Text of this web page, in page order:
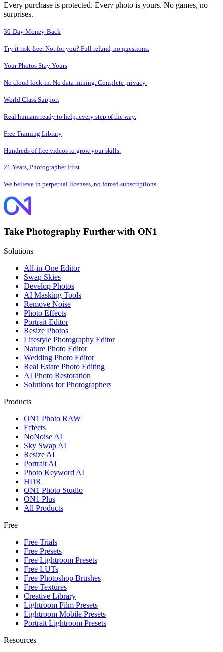
Every purchase is protected. Every photo is yours. No games, no
surprises.
30-Day Money-Back
Try it risk-free. Not for you? Full refund, no questions.
Your Photos Stay Yours
No cloud lock-in. No data mining. Complete privacy.
World Class Support
Real humans ready to help, every step of the way.
Free Training Library
Hundreds of free videos to grow your skills.
21 Years, Photographer First
We believe in perpetual licenses, no forced subscriptions.
Take Photography Further with ON1
Solutions
All-in-One Editor
Swap Skies
Develop Photos
AI Masking Tools
Remove Noise
Photo Effects
Portrait Editor
Resize Photos
Lifestyle Photography Editor
Nature Photo Editor
Wedding Photo Editor
Real Estate Photo Editing
AI Photo Restoration
Solutions for Photographers
Products
ON1 Photo RAW
Effects
NoNoise AI
Sky Swap AI
Resize AI
Portrait AI
Photo Keyword AI
HDR
ON1 Photo Studio
ON1 Plus
All Products
Free
Free Trials
Free Presets
Free Lightroom Presets
Free LUTs
Free Photoshop Brushes
Free Textures
Creative Library
Lightroom Film Presets
Lightroom Mobile Presets
Portrait Lightroom Presets
Resources